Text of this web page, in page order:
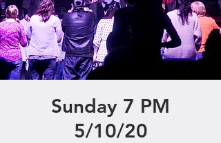
Sunday 7 PM
5/10/20